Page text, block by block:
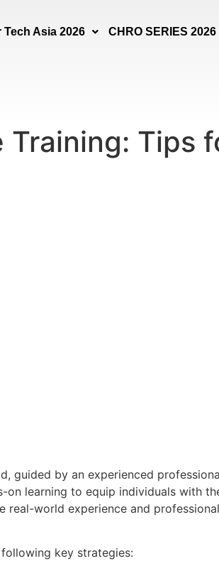
Tech Asia 2026 CHRO SERIES 2026
Tips
guided by an experienced
learning to equip individuals with
real-world experience and
key strategies: